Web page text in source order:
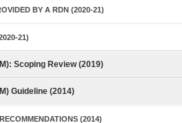
BY A RDN (2020-21)
21)
Scoping Review (2019)
Guideline (2014)
(2014)